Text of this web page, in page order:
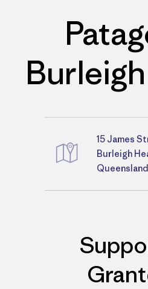
15 James
Burleigh
Queensland